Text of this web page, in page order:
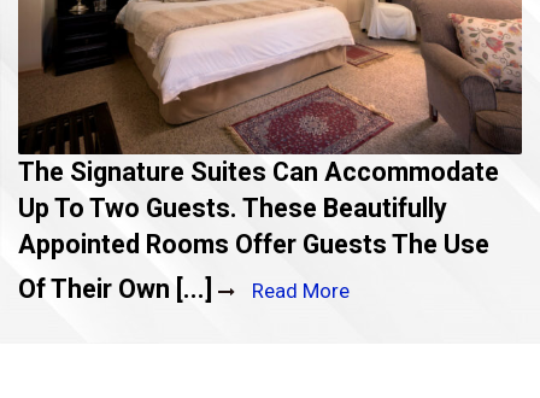
The Signature Suites Can Accommodate
Up To Two Guests. These Beautifully
Appointed Rooms Offer Guests The Use
Of Their Own [...]
Read More